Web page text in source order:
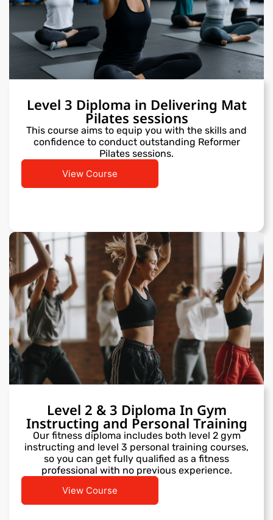
Level 3 Diploma in Delivering Mat
Pilates sessions
This course aims to equip you with the skills and
confidence to conduct outstanding Reformer
Pilates sessions.
View Course
Level 2 & 3 Diploma In Gym
Instructing and Personal Training
Our fitness diploma includes both level 2 gym
instructing and level 3 personal training courses,
so you can get fully qualified as a fitness
professional with no previous experience.
View Course